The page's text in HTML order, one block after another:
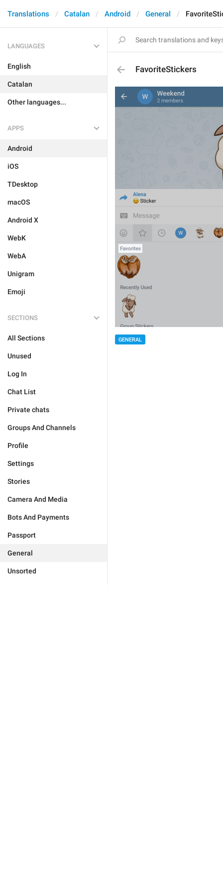
Translations Catalan Android General
LANGUAGES
English
Catalan
Other languages...
APPS
Android
iOS
TDesktop
macOS
Android X
WebK
WebA
Unigram
Emoji
SECTIONS
All Sections
Unused
Log In
Chat List
Private chats
Groups And Channels
Profile
Settings
Stories
Camera And Media
Bots And Payments
Passport
General
Unsorted
FavoriteStickers
GENERAL